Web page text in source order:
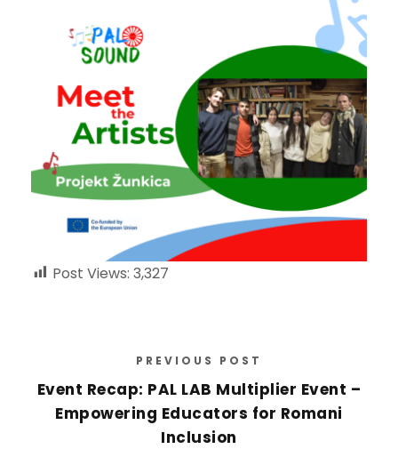
Post Views: 3,327
PREVIOUS POST
Event Recap: PAL LAB Multiplier Event –
Empowering Educators for Romani
Inclusion